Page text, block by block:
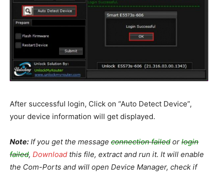
After successful login, Click on “Auto Detect Device”,
your device information will get displayed.
Note: If you get the message connection failed or login
failed, Download this file, extract and run it. It will enable
the Com-Ports and will open Device Manager, check if